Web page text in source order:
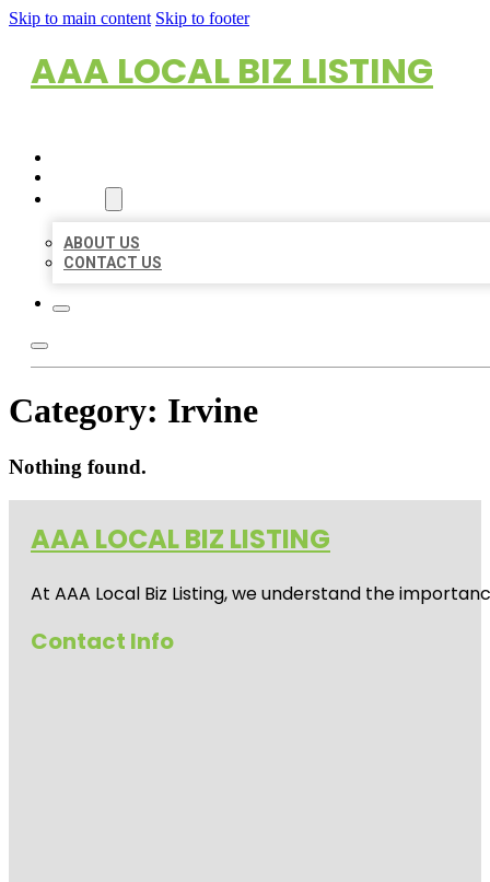
Skip to main content Skip to footer
AAA LOCAL BIZ LISTING
ABOUT US
CONTACT US
Category: Irvine
Nothing found.
AAA LOCAL BIZ LISTING
At AAA Local Biz Listing, we understand the
Contact Info